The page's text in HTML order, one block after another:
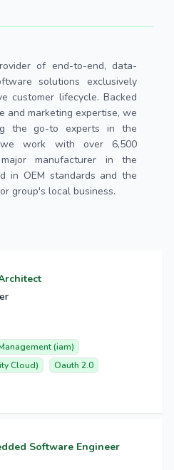
of end-to-end, data-
solutions exclusively
customer lifecycle. Backed
and marketing expertise, we
the go-to experts in the
work with over 6,500
manufacturer in the
in OEM standards and the
group's local business.
(iam)
Cloud)
Oauth 2.0
Software Engineer